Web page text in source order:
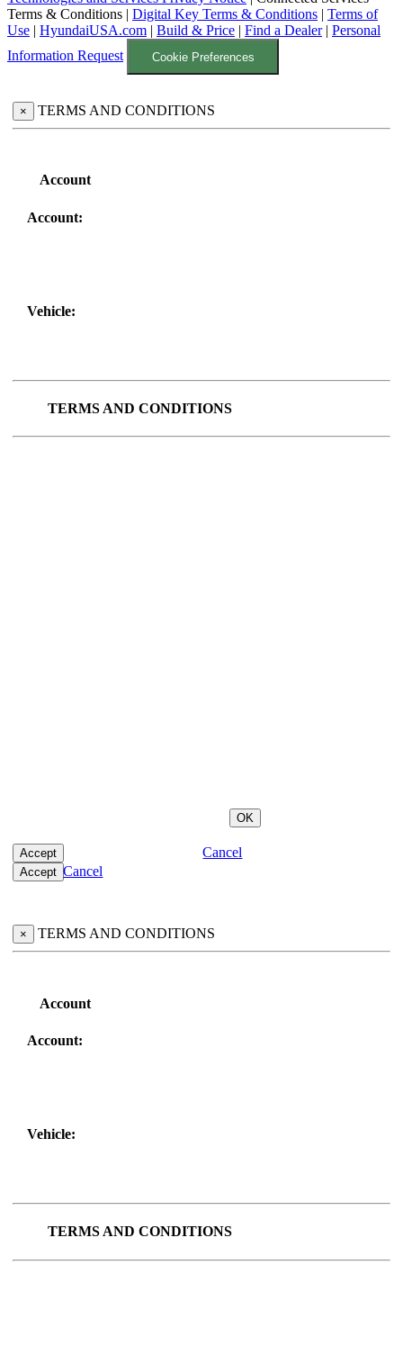
Terms & Conditions
Digital Key Terms & Conditions
Terms of
Use
HyundaiUSA.com Build & Price Find a Dealer| Personal
Information Request
Cookie Preferences
× TERMS AND CONDITIONS
Account
Account:
Vehicle:
TERMS AND CONDITIONS
Cancel
Cancel
× TERMS AND CONDITIONS
Account
Account:
Vehicle:
TERMS AND CONDITIONS